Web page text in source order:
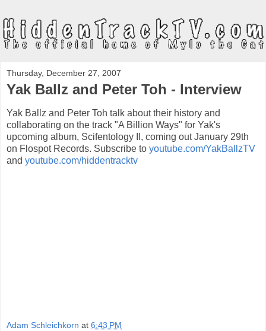
Thursday, December 27, 2007
Yak Ballz and Peter Toh - Interview
Yak Ballz and Peter Toh talk about their history and
collaborating on the track "A Billion Ways" for Yak's
upcoming album, Scifentology II, coming out January 29th
on Flospot Records. Subscribe to youtube.com/YakBallzTV
and youtube.com/hiddentracktv
Adam Schleichkorn at 6:43 PM